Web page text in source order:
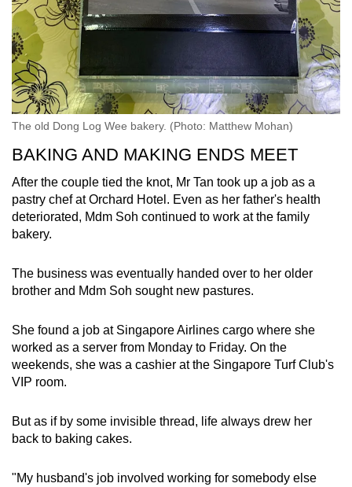
The old Dong Log Wee bakery. (Photo: Matthew Mohan)
BAKING AND MAKING ENDS MEET
After the couple tied the knot, Mr Tan took up a job as a
pastry chef at Orchard Hotel. Even as her father's health
deteriorated, Mdm Soh continued to work at the family
bakery.
The business was eventually handed over to her older
brother and Mdm Soh sought new pastures.
She found a job at Singapore Airlines cargo where she
worked as a server from Monday to Friday. On the
weekends, she was a cashier at the Singapore Turf Club's
VIP room.
But as if by some invisible thread, life always drew her
back to baking cakes.
"My husband's job involved working for somebody else